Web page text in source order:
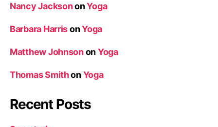
Nancy JacksononYoga
Barbara HarrisonYoga
Matthew JohnsononYoga
Thomas SmithonYoga
Recent Posts